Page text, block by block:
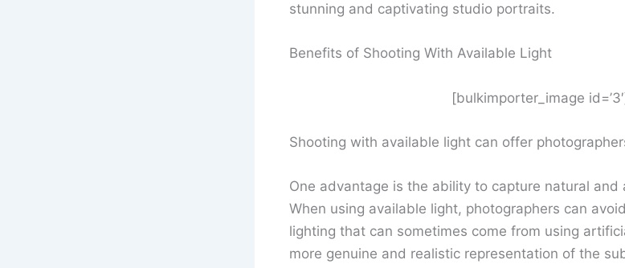
stunning and captivating studio portraits.
Benefits of Shooting With Available Light
[bulkimporter_image
Shooting with available light can offer
One advantage is the ability to capture natural and
When using available light, photographers can
lighting that can sometimes come from using
more genuine and realistic representation of the